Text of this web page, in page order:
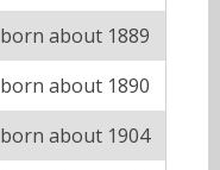
born about 1889
born about 1890
born about 1904